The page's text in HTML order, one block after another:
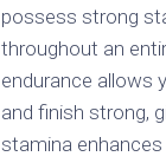
possess strong
throughout an
endurance allows
and finish strong,
stamina